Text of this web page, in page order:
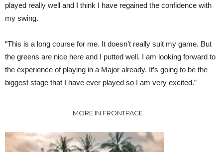
played really well and I think I have regained the confidence with
my swing.
“This is a long course for me. It doesn’t really suit my game. But
the greens are nice here and I putted well. I am looking forward to
the experience of playing in a Major already. It’s going to be the
biggest stage that I have ever played so I am very excited.”
MORE IN FRONTPAGE